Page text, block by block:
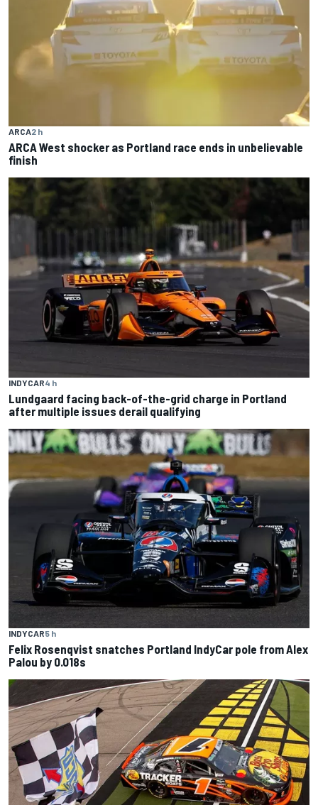
ARCA2 h
ARCA West shocker as Portland race ends in unbelievable
finish
INDYCAR4 h
Lundgaard facing back-of-the-grid charge in Portland
after multiple issues derail qualifying
INDYCAR5 h
Felix Rosenqvist snatches Portland IndyCar pole from Alex
Palou by 0.018s